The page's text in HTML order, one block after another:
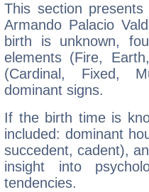
This section
Armando Palacio
birth is unknown,
elements (Fire,
(Cardinal, Fixed,
dominant signs.
If the birth time is
included: dominant
succedent, cadent),
insight into
tendencies.